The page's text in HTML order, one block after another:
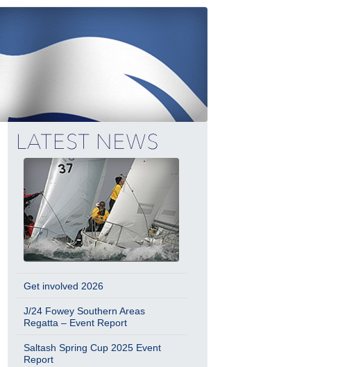
Get involved 2026
J/24 Fowey Southern Areas
Regatta – Event Report
Saltash Spring Cup 2025 Event
Report